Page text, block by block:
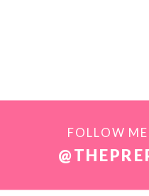
FOLLOW